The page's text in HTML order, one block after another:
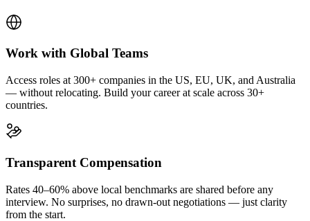
Work with Global Teams
Access roles at 300+ companies in the US, EU, UK, and Australia
— without relocating. Build your career at scale across 30+
countries.
Transparent Compensation
Rates 40–60% above local benchmarks are shared before any
interview. No surprises, no drawn-out negotiations — just clarity
from the start.